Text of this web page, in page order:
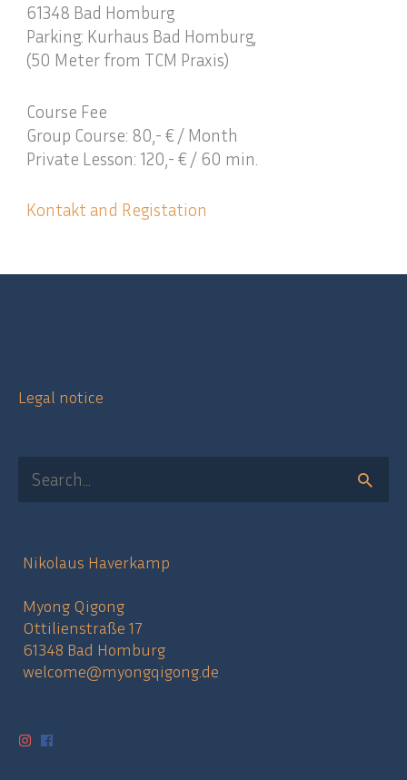
61348 Bad Homburg
Parking: Kurhaus Bad Homburg,
(50 Meter from TCM Praxis)
Course Fee
Group Course: 80,- € / Month
Private Lesson: 120,- € / 60 min.
Kontakt and Registation
Legal notice
for:
Nikolaus Haverkamp
Myong Qigong
Ottilienstraße 17
61348 Bad Homburg
welcome@myongqigong.de